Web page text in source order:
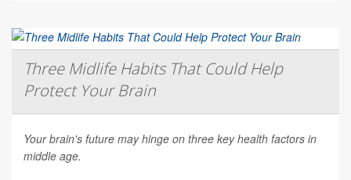
Three Midlife Habits That Could Help
Protect Your Brain
Your brain's future may hinge on three key health factors in
middle age.